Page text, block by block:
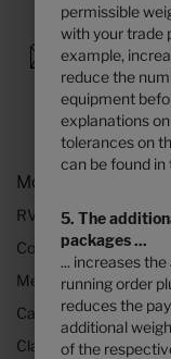
Models and
RVs and motorhomes
Configurator
Mercedes
Camper vans (Class B
Class B+ motorhomes
permissible
with your trade
example,
reduce the
equipment
explanations
tolerances on
can be found in
5. The
packages ...
... increases
running order
reduces the
additional
of the